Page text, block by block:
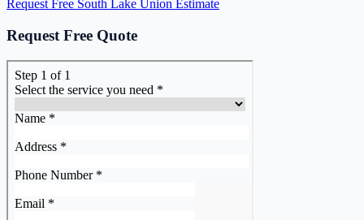
Request Free South Lake Union Estimate
Request Free Quote